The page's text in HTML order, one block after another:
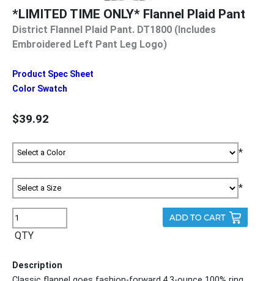
*LIMITED TIME ONLY* Flannel Plaid Pant
District Flannel Plaid Pant. DT1800 (Includes
Embroidered Left Pant Leg Logo)
Product Spec Sheet
Color Swatch
$39.92
*
*
QTY
Description